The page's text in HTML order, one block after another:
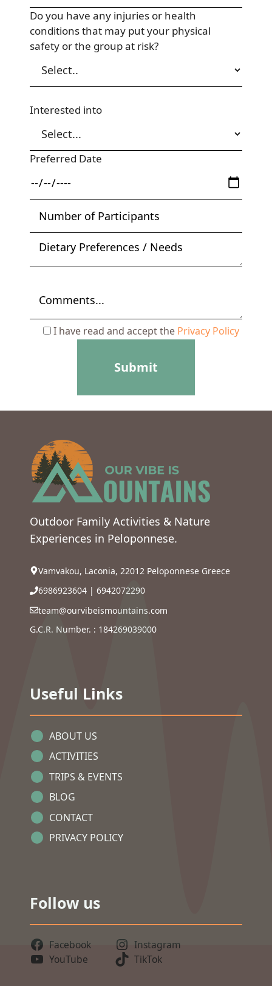
Do you have any injuries or health
conditions that may put your physical
safety or the group at risk?
Interested into
Preferred Date
I have read and accept the Privacy Policy
Outdoor Family Activities & Nature
Experiences in Peloponnese.
Vamvakou, Laconia, 22012 Peloponnese Greece
6986923604 | 6942072290
team@ourvibeismountains.com
G.C.R. Number. : 184269039000
Useful Links
ABOUT US
ACTIVITIES
TRIPS & EVENTS
BLOG
CONTACT
PRIVACY POLICY
Follow us
Facebook
Instagram
YouTube
TikTok